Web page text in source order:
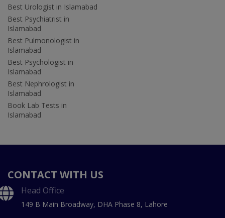
Best Urologist in Islamabad
Best Psychiatrist in
Islamabad
Best Pulmonologist in
Islamabad
Best Psychologist in
Islamabad
Best Nephrologist in
Islamabad
Book Lab Tests in
Islamabad
CONTACT WITH US
Head Office
149 B Main Broadway, DHA Phase 8, Lahore